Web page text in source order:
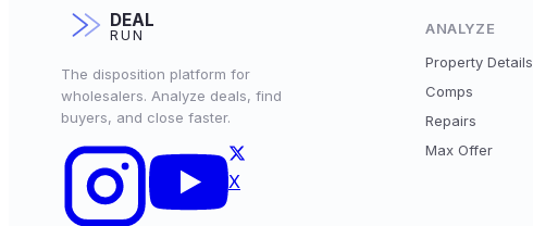
DEAL
RUN
The disposition platform for
wholesalers. Analyze deals, find
buyers, and close faster.
X
ANALYZE
Property Details
Comps
Repairs
Max Offer